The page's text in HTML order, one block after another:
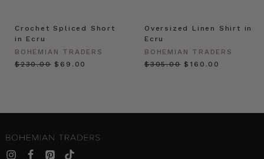
Crochet Spliced Short
in Ecru
BOHEMIAN TRADERS
$‌230.00 $‌69.00
Oversized Linen Shirt in
Ecru
BOHEMIAN TRADERS
$‌305.00 $‌160.00